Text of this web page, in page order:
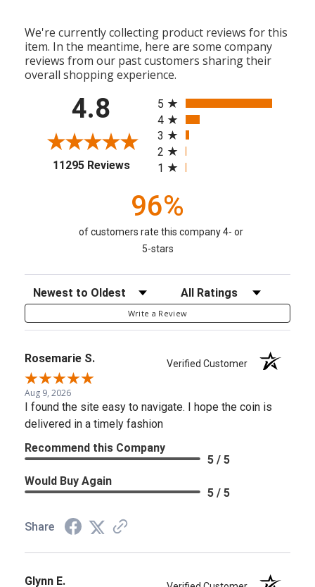
We're currently collecting product reviews for this
item. In the meantime, here are some company
reviews from our past customers sharing their
overall shopping experience.
4.8
11295 Reviews(opens in a new tab)
5
4
3
2
1
96%
of customers rate this company 4- or
5-stars
Sort Reviews Filter Reviews by Rating
Write a Review
Rosemarie S. Verified Customer
Aug 9, 2026
I found the site easy to navigate. I hope the coin is
delivered in a timely fashion
Recommend this Company
5 / 5
Would Buy Again
5 / 5
Share
Glynn E.